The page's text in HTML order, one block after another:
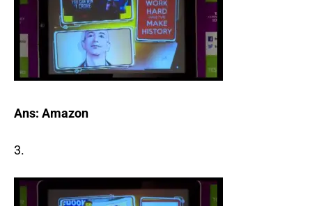
Ans: Amazon
3.